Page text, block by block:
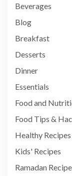
Beverages
Blog
Breakfast
Desserts
Dinner
Essentials
Food and
Food Tips &
Healthy Recipes
Kids' Recipes
Ramadan